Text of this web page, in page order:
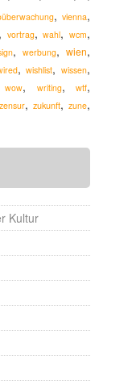
, vienna,
, vortrag,wahl,wcm,
, werbung, wien,
,wishlist, wissen,
wow, writing,wtf,
zensur, zukunft, zune,
Kultur